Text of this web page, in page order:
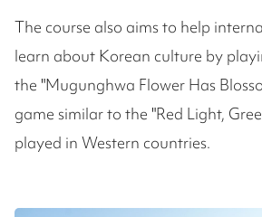
The course also aims to help
learn about Korean culture by
the "Mugunghwa Flower Has
game similar to the "Red Light,
played in Western countries.